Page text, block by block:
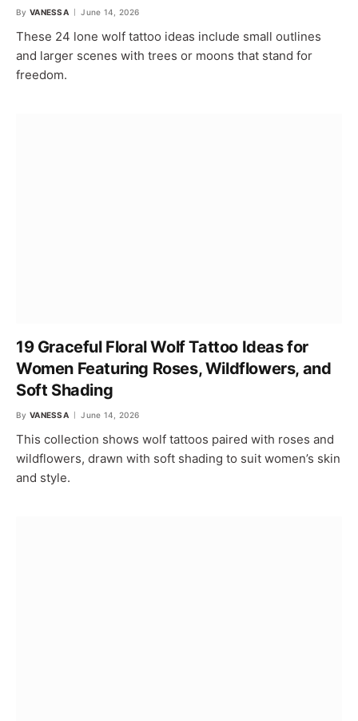
By VANESSA June 14, 2026
These 24 lone wolf tattoo ideas include small outlines
and larger scenes with trees or moons that stand for
freedom.
19 Graceful Floral Wolf Tattoo Ideas for
Women Featuring Roses, Wildflowers, and
Soft Shading
By VANESSA June 14, 2026
This collection shows wolf tattoos paired with roses and
wildflowers, drawn with soft shading to suit women’s skin
and style.